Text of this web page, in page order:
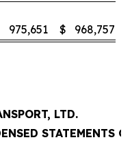
975,651 $ 968,757
LTD.
STATEMENTS